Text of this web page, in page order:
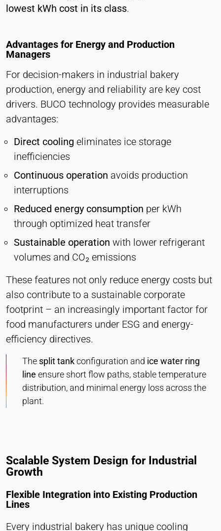
lowest kWh cost in its class.
Advantages for Energy and Production
Managers
For decision-makers in industrial bakery
production, energy and reliability are key cost
drivers. BUCO technology provides measurable
advantages:
Direct cooling eliminates ice storage
inefficiencies
Continuous operation avoids production
interruptions
Reduced energy consumption per kWh
through optimized heat transfer
Sustainable operation with lower refrigerant
volumes and CO₂ emissions
These features not only reduce energy costs but
also contribute to a sustainable corporate
footprint – an increasingly important factor for
food manufacturers under ESG and energy-
efficiency directives.
The split tankconfiguration and ice water ring
line ensure short flow paths, stable temperature
distribution, and minimal energy loss across the
plant.
Scalable System Design for Industrial
Growth
Flexible Integration into Existing Production
Lines
Every industrial bakery has unique cooling